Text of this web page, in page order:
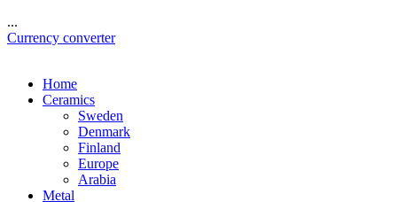
...
Currency converter
Home
Ceramics
Sweden
Denmark
Finland
Europe
Arabia
Metal